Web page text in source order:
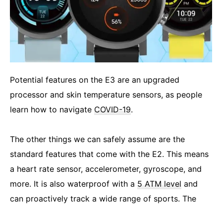
Potential features on the E3 are an upgraded
processor and skin temperature sensors, as people
learn how to navigate COVID-19.
The other things we can safely assume are the
standard features that come with the E2. This means
a heart rate sensor, accelerometer, gyroscope, and
more. It is also waterproof with a 5 ATM level and
can proactively track a wide range of sports. The